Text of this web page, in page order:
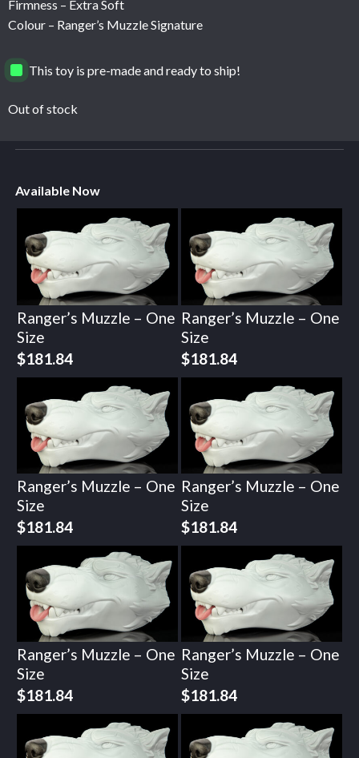
Firmness – Extra Soft
Colour – Ranger’s Muzzle Signature
This toy is pre-made and ready to ship!
Out of stock
Available Now
Ranger’s Muzzle – One
Size
$181.84
Ranger’s Muzzle – One
Size
$181.84
Ranger’s Muzzle – One
Size
$181.84
Ranger’s Muzzle – One
Size
$181.84
Ranger’s Muzzle – One
Size
$181.84
Ranger’s Muzzle – One
Size
$181.84